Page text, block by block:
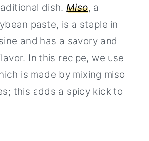
dish. Miso, a
paste, is a staple in
and has a savory and
In this recipe, we use
is made by mixing miso
this adds a spicy kick to